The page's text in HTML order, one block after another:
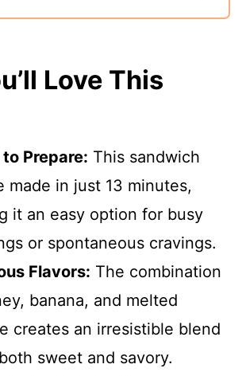
Love This
Prepare: This sandwich
made in just 13 minutes,
it an easy option for busy
or spontaneous cravings.
Flavors: The combination
banana, and melted
creates an irresistible blend
sweet and savory.